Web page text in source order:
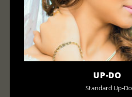
UP-DO
Standard Up-Do